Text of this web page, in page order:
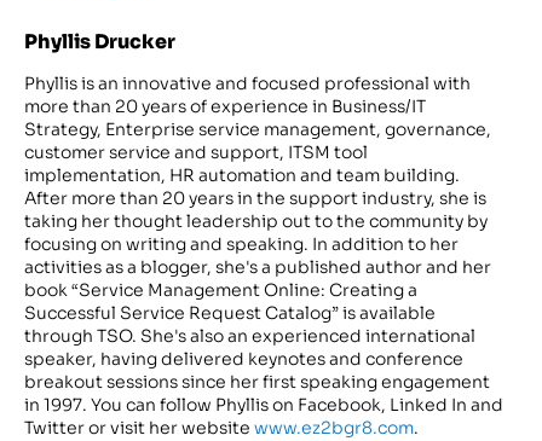
Phyllis Drucker
Phyllis is an innovative and focused professional with
more than 20 years of experience in Business/IT
Strategy, Enterprise service management, governance,
customer service and support, ITSM tool
implementation, HR automation and team building.
After more than 20 years in the support industry, she is
taking her thought leadership out to the community by
focusing on writing and speaking. In addition to her
activities as a blogger, she's a published author and her
book “Service Management Online: Creating a
Successful Service Request Catalog” is available
through TSO. She's also an experienced international
speaker, having delivered keynotes and conference
breakout sessions since her first speaking engagement
in 1997. You can follow Phyllis on Facebook, Linked In and
Twitter or visit her website www.ez2bgr8.com.